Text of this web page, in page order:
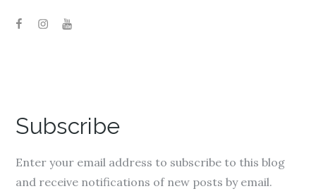
Subscribe
Enter your email address to subscribe to this blog
and receive notifications of new posts by email.